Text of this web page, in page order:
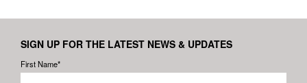
SIGN UP FOR THE LATEST NEWS & UPDATES
First Name*